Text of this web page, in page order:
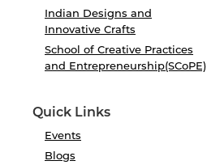
Indian Designs and
Innovative Crafts
School of Creative Practices
and Entrepreneurship(SCoPE)
Quick Links
Events
Blogs